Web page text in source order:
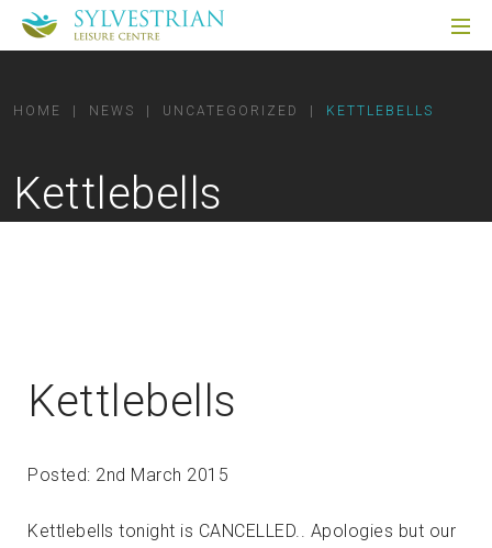
HOME NEWS UNCATEGORIZED KETTLEBELLS
Kettlebells
Kettlebells
Posted: 2nd March 2015
Kettlebells tonight is CANCELLED.. Apologies but our